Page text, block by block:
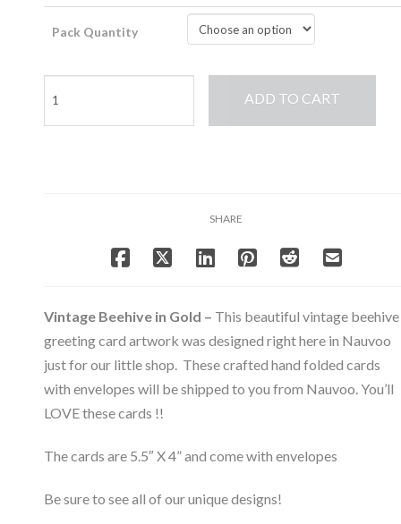
Pack Quantity
Beehive
Gold
Collection
quantity
ADD TO CART
SHARE
Vintage Beehive in Gold – This beautiful vintage beehive
greeting card artwork was designed right here in Nauvoo
just for our little shop. These crafted hand folded cards
with envelopes will be shipped to you from Nauvoo. You’ll
LOVE these cards !!
The cards are 5.5″ X 4” and come with envelopes
Be sure to see all of our unique designs!